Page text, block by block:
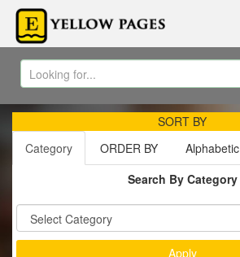
SORT BY
Category
ORDER BY
Alphabetic
Search By Category
Sort by :